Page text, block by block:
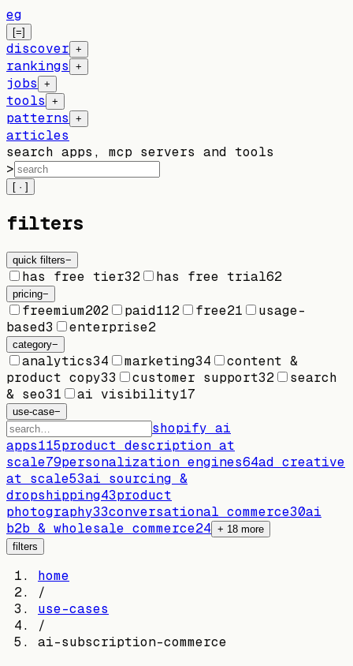
eg
[=]
discover +
rankings +
jobs +
tools +
patterns +
articles
search apps, mcp servers and tools
>
[ · ]
filters
quick filters−
has free tier32 has free trial62
pricing−
freemium202 paid112 free21
usage-
based3 enterprise2
category−
analytics34 marketing34
content &
product copy33 customer support32
search
& seo31 ai visibility17
use-case−
shopify ai
apps115product description at
scale79personalization engines64ad creative
at scale53ai sourcing &
dropshipping43product
photography33conversational commerce30ai
b2b & wholesale commerce24 + 18 more
filters
home
/
use-cases
/
ai-subscription-commerce